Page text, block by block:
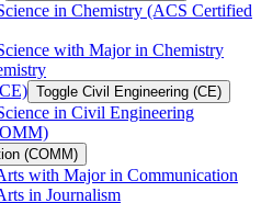
in Chemistry (ACS Certified
with Major in Chemistry
Toggle Civil Engineering (CE)
in Civil Engineering
(COMM)
with Major in Communication
in Journalism